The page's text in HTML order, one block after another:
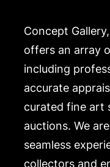
Concept
offers an array
including
accurate
curated fine art
auctions. We
seamless
collectors and